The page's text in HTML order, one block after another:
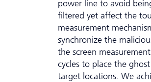
power line to avoid
filtered yet affect the
measurement
synchronize the
the screen
cycles to place the
target locations. We